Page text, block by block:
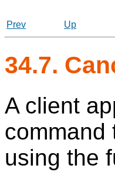
Prev
Up
34.7.
A client
command
using the